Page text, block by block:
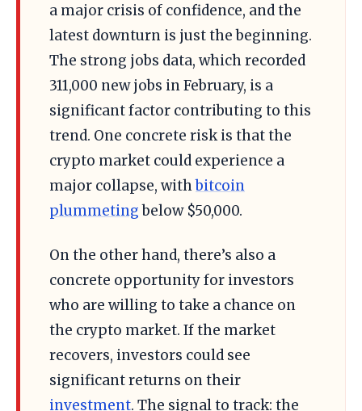
a major crisis of confidence, and the
latest downturn is just the beginning.
The strong jobs data, which recorded
311,000 new jobs in February, is a
significant factor contributing to this
trend. One concrete risk is that the
crypto market could experience a
major collapse, withbitcoin
plummetingbelow $50,000.
On the other hand, there’s also a
concrete opportunity for investors
who are willing to take a chance on
the crypto market. If the market
recovers, investors could see
significant returns on their
investment. The signal to track: the